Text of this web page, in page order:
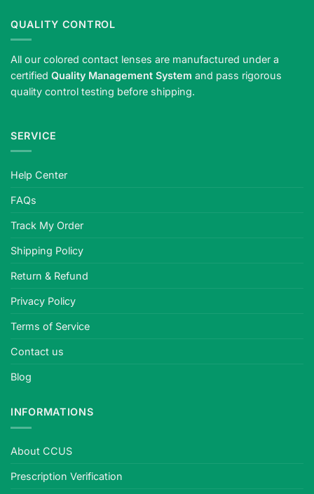
QUALITY CONTROL
All our colored contact lenses are manufactured under a
certified Quality Management System and pass rigorous
quality control testing before shipping.
SERVICE
Help Center
FAQs
Track My Order
Shipping Policy
Return & Refund
Privacy Policy
Terms of Service
Contact us
Blog
INFORMATIONS
About CCUS
Prescription Verification